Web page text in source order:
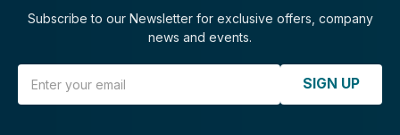
Subscribe to our Newsletter for exclusive offers, company
news and events.
SIGN UP